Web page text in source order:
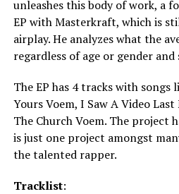
unleashes this body of work, a
EP with Masterkraft, which is
airplay. He analyzes what the
regardless of age or gender and
The EP has 4 tracks with songs
Yours Voem, I Saw A Video
The Church Voem. The project
is just one project amongst
the talented rapper.
Tracklist: